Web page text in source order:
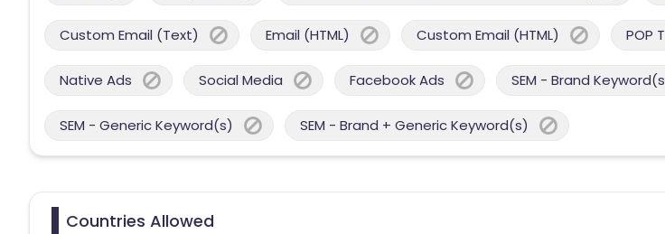
Custom Email (Text) Email (HTML) Custom Email (HTML) POP
Native Ads Social Media Facebook Ads SEM - Brand
SEM - Generic Keyword(s) SEM - Brand + Generic Keyword(s)
Countries Allowed